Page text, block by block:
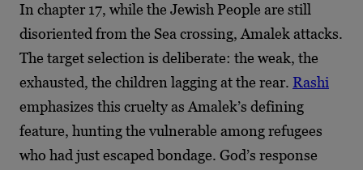
In chapter 17, while the Jewish People are still
disoriented from the Sea crossing, Amalek attacks.
The target selection is deliberate: the weak, the
exhausted, the children lagging at the rear. Rashi
emphasizes this cruelty as Amalek’s defining
feature, hunting the vulnerable among refugees
who had just escaped bondage. God’s response